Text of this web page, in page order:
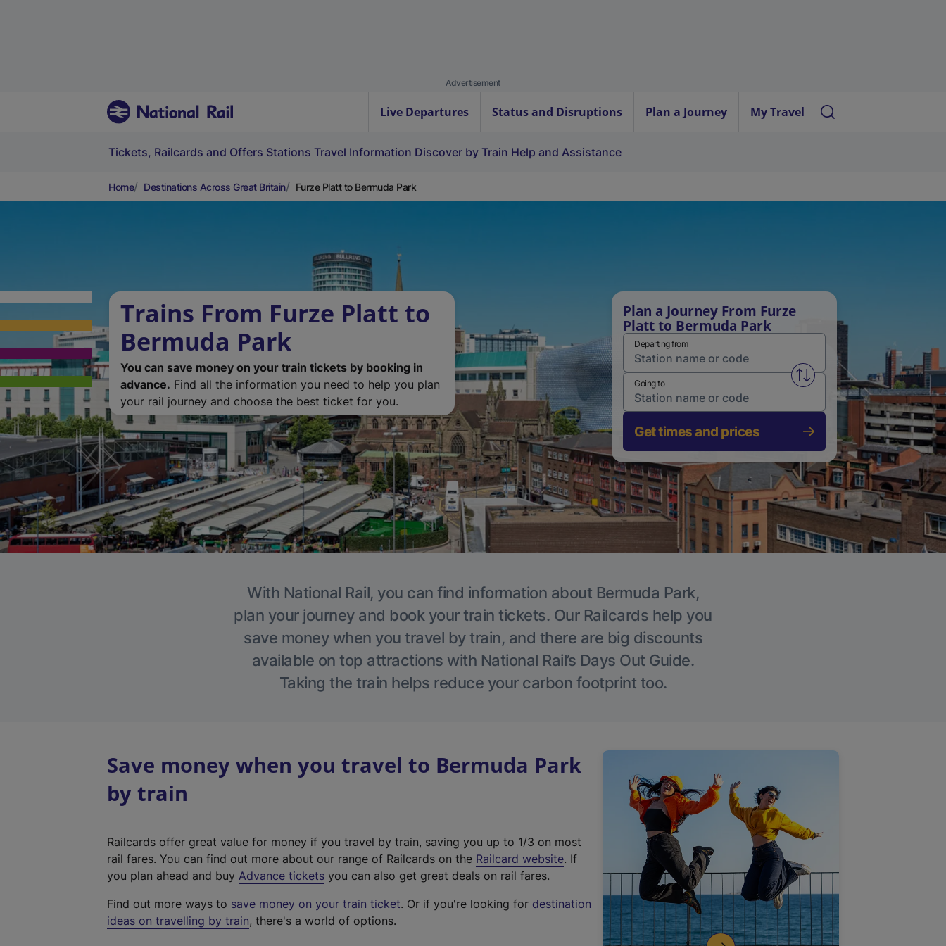
Advertisement
Live Departures Status and Disruptions Plan a Journey My Travel
Tickets, Railcards and Offers Stations Travel Information Discover by Train Help and Assistance
Home Destinations Across Great Britain Furze Platt to Bermuda Park
Trains From Furze Platt to
Bermuda Park
You can save money on your train tickets by booking in
advance. Find all the information you need to help you plan
your rail journey and choose the best ticket for you.
Plan a Journey From Furze
Platt to Bermuda Park
Departing from
Swap from and to stations
Going to
Get times and prices
With National Rail, you can find information about Bermuda Park,
plan your journey and book your train tickets. Our Railcards help you
save money when you travel by train, and there are big discounts
available on top attractions with National Rail’s Days Out Guide.
Taking the train helps reduce your carbon footprint too.
Save money when you travel to Bermuda Park
by train
Railcards offer great value for money if you travel by train, saving you up to 1/3 on most
rail fares. You can find out more about our range of Railcards on the Railcard website(
t
. If
you plan ahead and buy Advance tickets you can also get great deals on rail fares.
Find out more ways to save money on your train ticket. Or if you're looking for destination
ideas on travelling by train, there's a world of options.